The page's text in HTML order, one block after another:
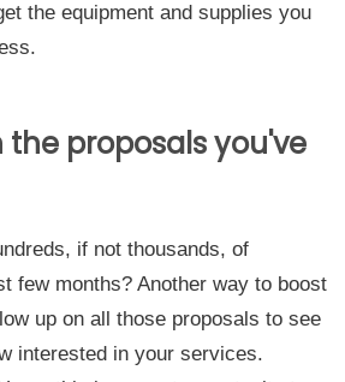
the equipment and supplies you
the proposals you've
if not thousands, of
few months? Another way to boost
up on all those proposals to see
interested in your services.